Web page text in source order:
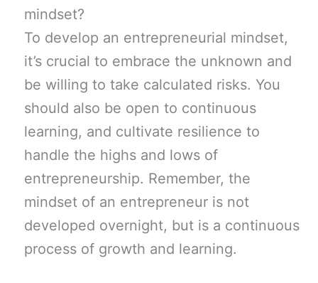
mindset?
To develop an entrepreneurial mindset,
it’s crucial to embrace the unknown and
be willing to take calculated risks. You
should also be open to continuous
learning, and cultivate resilience to
handle the highs and lows of
entrepreneurship. Remember, the
mindset of an entrepreneur is not
developed overnight, but is a continuous
process of growth and learning.